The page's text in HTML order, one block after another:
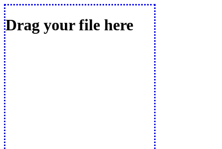
Drag your file here